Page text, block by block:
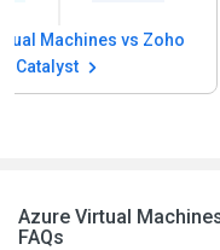
Azure Virtual
FAQs